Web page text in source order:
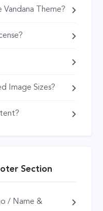
Theme?
Image Sizes?
Section
/ Name &